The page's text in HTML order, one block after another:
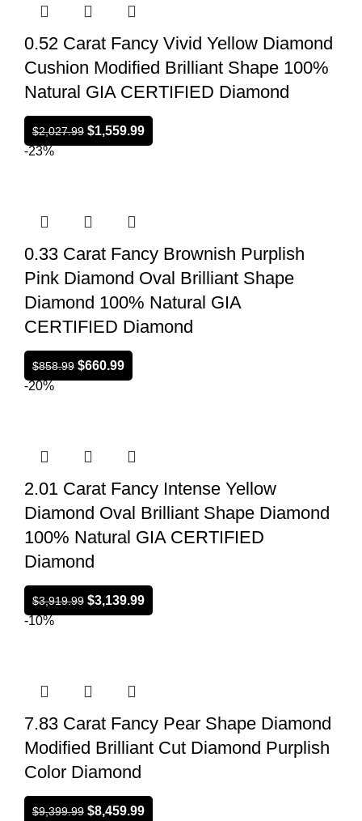
0.52 Carat Fancy Vivid Yellow Diamond
Cushion Modified Brilliant Shape 100%
Natural GIA CERTIFIED Diamond
$2,027.99 $1,559.99
-23%
0.33 Carat Fancy Brownish Purplish
Pink Diamond Oval Brilliant Shape
Diamond 100% Natural GIA
CERTIFIED Diamond
$858.99 $660.99
-20%
2.01 Carat Fancy Intense Yellow
Diamond Oval Brilliant Shape Diamond
100% Natural GIA CERTIFIED
Diamond
$3,919.99 $3,139.99
-10%
7.83 Carat Fancy Pear Shape Diamond
Modified Brilliant Cut Diamond Purplish
Color Diamond
$9,399.99 $8,459.99